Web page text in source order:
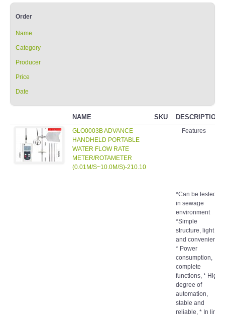
Order
Name
Category
Producer
Price
Date
NAME SKU DESCRIPTION
GLO0003B ADVANCE
HANDHELD PORTABLE
WATER FLOW RATE
METER/ROTAMETER
(0.01M/S~10.0M/S)-210.10
Features
*Can be tested
in sewage
environment
*Simple
structure, light
and convenient,
* Power
consumption,
complete
functions, * High
degree of
automation,
stable and
reliable, * In line